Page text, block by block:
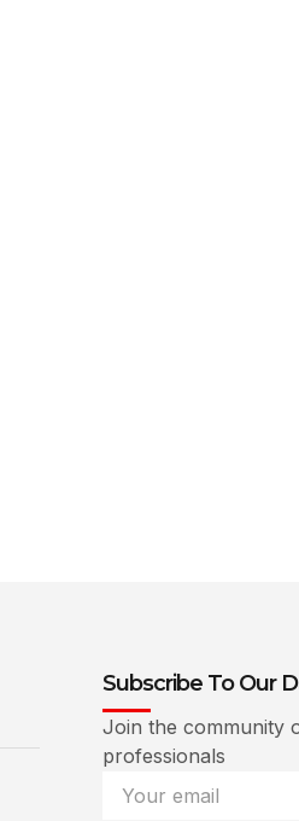
Subscribe To Our
Join the community
professionals